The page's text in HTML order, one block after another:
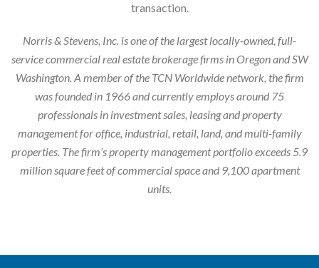
transaction.
Norris & Stevens, Inc. is one of the largest locally-owned, full-
service commercial real estate brokerage firms in Oregon and SW
Washington. A member of the TCN Worldwide network, the firm
was founded in 1966 and currently employs around 75
professionals in investment sales, leasing and property
management for office, industrial, retail, land, and multi-family
properties. The firm’s property management portfolio exceeds 5.9
million square feet of commercial space and 9,100 apartment
units.